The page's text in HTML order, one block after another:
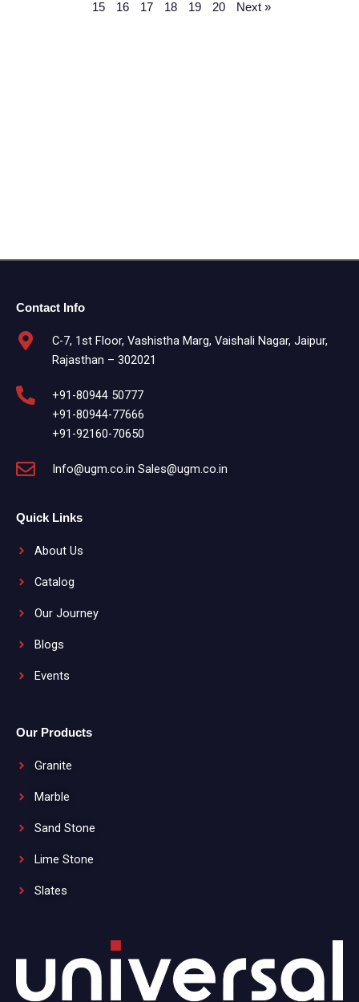
15
16 17 18 19 20 Next »
Our Products
Granite
Marble
Sand Stone
Lime Stone
Slates
Quick Links
About Us
Catalog
Our Journey
Blogs
Events
Contact Info
C-7, 1st Floor, Vashistha Marg, Vaishali Nagar, Jaipur,
Rajasthan – 302021
+91-80944 50777
+91-80944-77666
+91-92160-70650
Info@ugm.co.in Sales@ugm.co.in